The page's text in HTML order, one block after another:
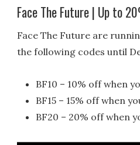
Face The Future | Up to
Face The Future are
the following codes until
BF10 – 10% off when
BF15 – 15% off when
BF20 – 20% off when